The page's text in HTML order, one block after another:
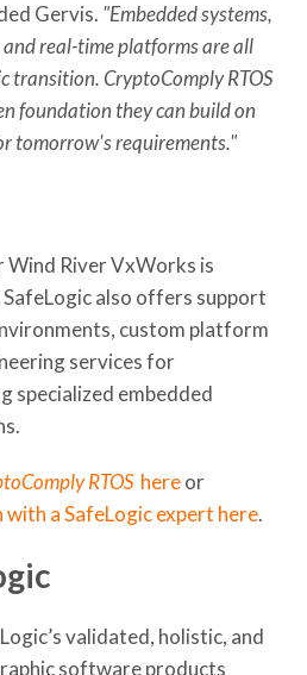
Gervis. "Embedded systems,
real-time platforms are all
transition. CryptoComply RTOS
foundation they can build on
tomorrow's requirements."
River VxWorks is
also offers support
custom platform
services for
specialized embedded
RTOS hereor
a SafeLogic expert here.
validated, holistic, and
software products